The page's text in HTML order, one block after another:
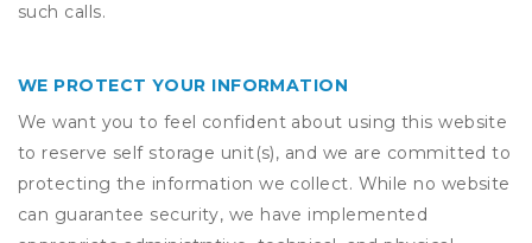
such calls.
WE PROTECT YOUR INFORMATION
We want you to feel confident about using this website
to reserve self storage unit(s), and we are committed to
protecting the information we collect. While no website
can guarantee security, we have implemented